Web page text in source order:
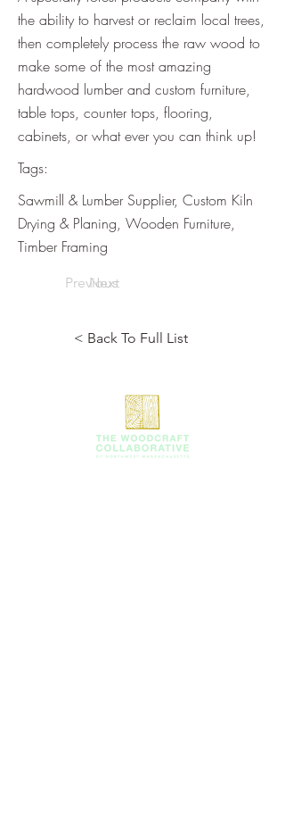
the ability to harvest or reclaim local trees,
then completely process the raw wood to
make some of the most amazing
hardwood lumber and custom furniture,
table tops, counter tops, flooring,
cabinets, or what ever you can think up!
Tags:
Sawmill & Lumber Supplier, Custom Kiln
Drying & Planing, Wooden Furniture,
Timber Framing
Previous
Next
< Back To Full List